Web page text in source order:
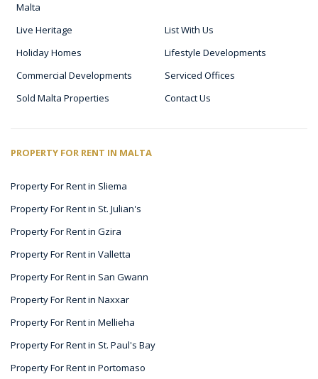
Malta
Live Heritage
List With Us
Holiday Homes
Lifestyle Developments
Commercial Developments
Serviced Offices
Sold Malta Properties
Contact Us
PROPERTY FOR RENT IN MALTA
Property For Rent in Sliema
Property For Rent in St. Julian's
Property For Rent in Gzira
Property For Rent in Valletta
Property For Rent in San Gwann
Property For Rent in Naxxar
Property For Rent in Mellieha
Property For Rent in St. Paul's Bay
Property For Rent in Portomaso